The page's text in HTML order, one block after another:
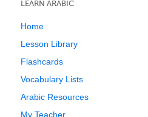
LEARN ARABIC
Home
Lesson Library
Flashcards
Vocabulary Lists
Arabic Resources
My Teacher